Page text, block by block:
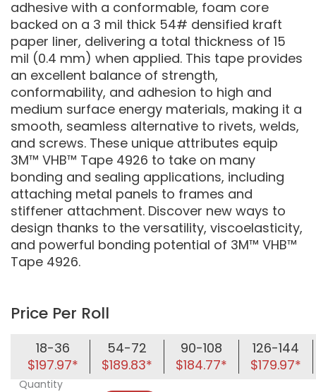
adhesive with a conformable, foam core
backed on a 3 mil thick 54# densified kraft
paper liner, delivering a total thickness of 15
mil (0.4 mm) when applied. This tape provides
an excellent balance of strength,
conformability, and adhesion to high and
medium surface energy materials, making it a
smooth, seamless alternative to rivets, welds,
and screws. These unique attributes equip
3M™ VHB™ Tape 4926 to take on many
bonding and sealing applications, including
attaching metal panels to frames and
stiffener attachment. Discover new ways to
design thanks to the versatility, viscoelasticity,
and powerful bonding potential of 3M™ VHB™
Tape 4926.
Price Per Roll
18-36
$197.97*
54-72
$189.83*
90-108
$184.77*
126-144
$179.97*
Quantity